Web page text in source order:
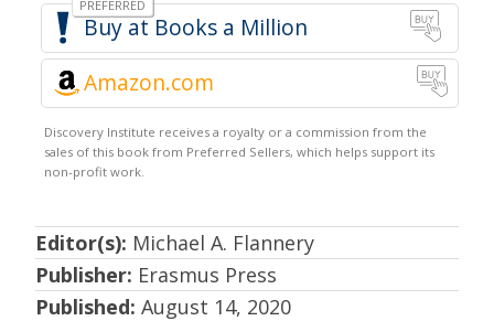
Books a Million
Amazon.com
Editor(s): Michael A. Flannery
Publisher: Erasmus Press
Published: August 14, 2020